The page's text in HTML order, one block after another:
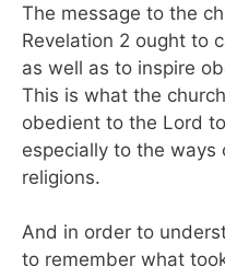
The message to the
Revelation 2 ought to
as well as to inspire
This is what the
obedient to the Lord
especially to the ways
religions.
And in order to
to remember what